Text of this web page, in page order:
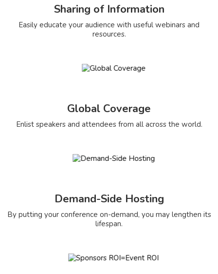
Sharing of Information
Easily educate your audience with useful webinars and
resources.
Global Coverage
Enlist speakers and attendees from all across the world.
Demand-Side Hosting
By putting your conference on-demand, you may lengthen its
lifespan.